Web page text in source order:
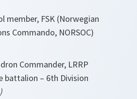
member, FSK (Norwegian
Commando, NORSOC)
Commander, LRRP
battalion – 6th Division